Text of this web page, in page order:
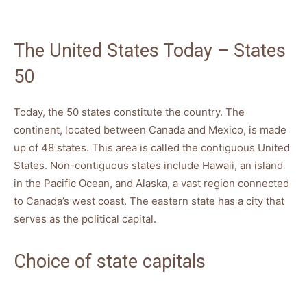
The United States Today – States
50
Today, the 50 states constitute the country. The
continent, located between Canada and Mexico, is made
up of 48 states. This area is called the contiguous United
States. Non-contiguous states include Hawaii, an island
in the Pacific Ocean, and Alaska, a vast region connected
to Canada’s west coast. The eastern state has a city that
serves as the political capital.
Choice of state capitals